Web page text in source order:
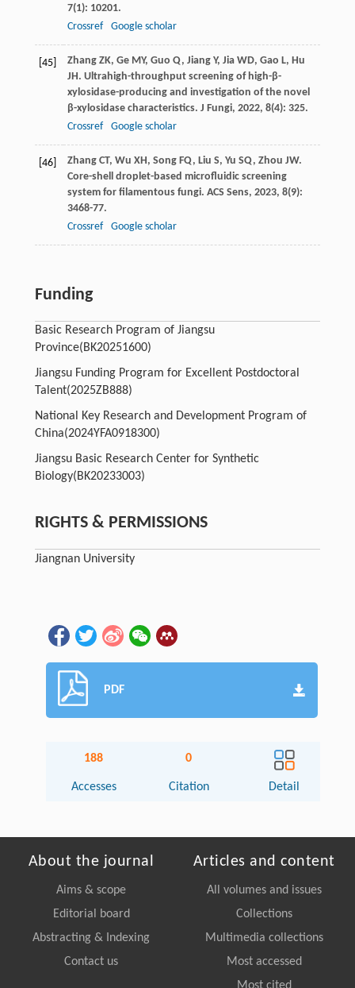
7(1): 10201.
Crossref
Google scholar
[45] Zhang ZK, Ge MY, Guo Q, Jiang Y, Jia WD, Gao L, Hu
JH. Ultrahigh-throughput screening of high-β-
xylosidase-producing and investigation of the novel
β-xylosidase characteristics. J Fungi, 2022, 8(4): 325.
Crossref
Google scholar
[46] Zhang CT, Wu XH, Song FQ, Liu S, Yu SQ, Zhou JW.
Core-shell droplet-based microfluidic screening
system for filamentous fungi. ACS Sens, 2023, 8(9):
3468-77.
Crossref
Google scholar
Funding
Basic Research Program of Jiangsu
Province(BK20251600)
Jiangsu Funding Program for Excellent Postdoctoral
Talent(2025ZB888)
National Key Research and Development Program of
China(2024YFA0918300)
Jiangsu Basic Research Center for Synthetic
Biology(BK20233003)
RIGHTS & PERMISSIONS
Jiangnan University
PDF
188
Accesses
0
Citation Detail
About the journal
Aims & scope
Editorial board
Abstracting & Indexing
Contact us
Articles and content
All volumes and issues
Collections
Multimedia collections
Most accessed